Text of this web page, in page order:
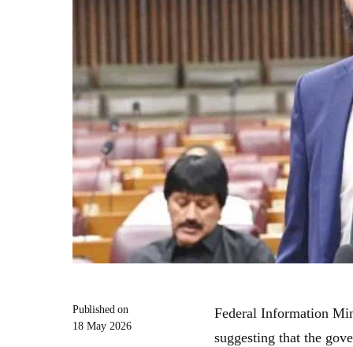
Published on
18 May 2026
Federal Information
suggesting that the